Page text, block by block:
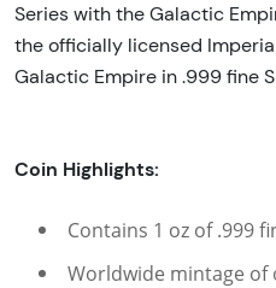
Series with the Galactic
the officially licensed
Galactic Empire in .999 fine
Coin Highlights:
Contains 1 oz of .999
Worldwide mintage of